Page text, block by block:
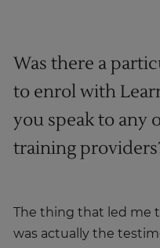
Was there a
to enrol with
you speak to any
training
The thing that led me
was actually the